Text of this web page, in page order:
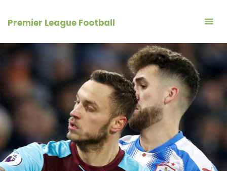
Premier League Football